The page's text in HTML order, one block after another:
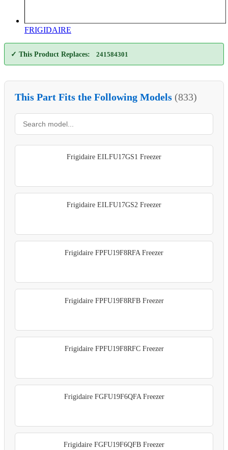
FRIGIDAIRE
✓ This Product Replaces: 241584301
This Part Fits the Following Models (833)
Frigidaire EILFU17GS1 Freezer
Frigidaire EILFU17GS2 Freezer
Frigidaire FPFU19F8RFA Freezer
Frigidaire FPFU19F8RFB Freezer
Frigidaire FPFU19F8RFC Freezer
Frigidaire FGFU19F6QFA Freezer
Frigidaire FGFU19F6QFB Freezer